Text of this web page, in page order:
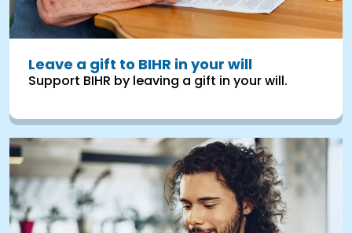
Leave a gift to BIHR in your will
Support BIHR by leaving a gift in your will.